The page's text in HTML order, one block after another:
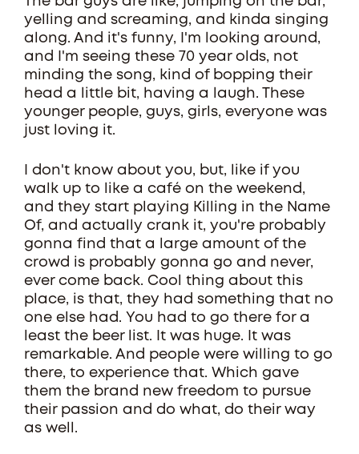
yelling and screaming, and kinda singing
along. And it's funny, I'm looking around,
and I'm seeing these 70 year olds, not
minding the song, kind of bopping their
head a little bit, having a laugh. These
younger people, guys, girls, everyone was
just loving it.
I don't know about you, but, like if you
walk up to like a café on the weekend,
and they start playing Killing in the Name
Of, and actually crank it, you're probably
gonna find that a large amount of the
crowd is probably gonna go and never,
ever come back. Cool thing about this
place, is that, they had something that no
one else had. You had to go there for a
least the beer list. It was huge. It was
remarkable. And people were willing to go
there, to experience that. Which gave
them the brand new freedom to pursue
their passion and do what, do their way
as well.